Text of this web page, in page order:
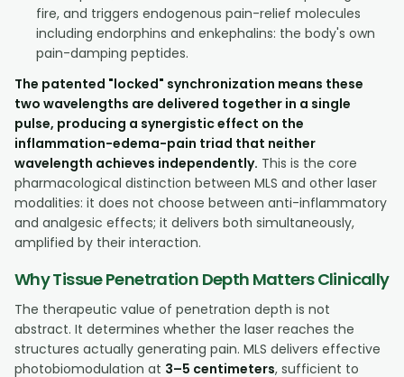
fire, and triggers endogenous pain-relief molecules
including endorphins and enkephalins: the body's own
pain-damping peptides.
The patented "locked" synchronization means these
two wavelengths are delivered together in a single
pulse, producing a synergistic effect on the
inflammation-edema-pain triad that neither
wavelength achieves independently. This is the core
pharmacological distinction between MLS and other laser
modalities: it does not choose between anti-inflammatory
and analgesic effects; it delivers both simultaneously,
amplified by their interaction.
Why Tissue Penetration Depth Matters Clinically
The therapeutic value of penetration depth is not
abstract. It determines whether the laser reaches the
structures actually generating pain. MLS delivers effective
photobiomodulation at 3–5 centimeters, sufficient to